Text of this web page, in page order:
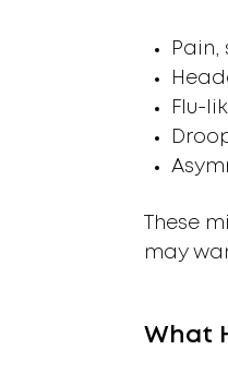
Flu-
These
may
What